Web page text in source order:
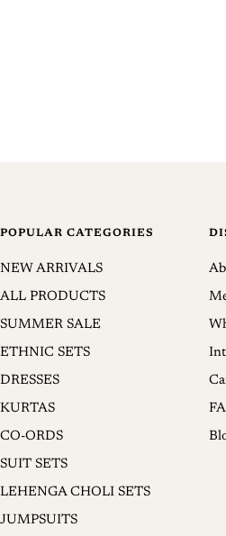
POPULAR CATEGORIES
NEW ARRIVALS
ALL PRODUCTS
SUMMER SALE
ETHNIC SETS
DRESSES
KURTAS
CO-ORDS
SUIT SETS
LEHENGA CHOLI SETS
JUMPSUITS